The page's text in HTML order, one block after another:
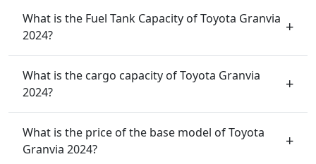
What is the Fuel Tank Capacity of Toyota Granvia
2024?
What is the cargo capacity of Toyota Granvia
2024?
What is the price of the base model of Toyota
Granvia 2024?